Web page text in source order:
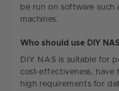
be run on software such
machines.
Who should use DIY
DIY NAS is suitable for
cost-effectiveness, have
high requirements for